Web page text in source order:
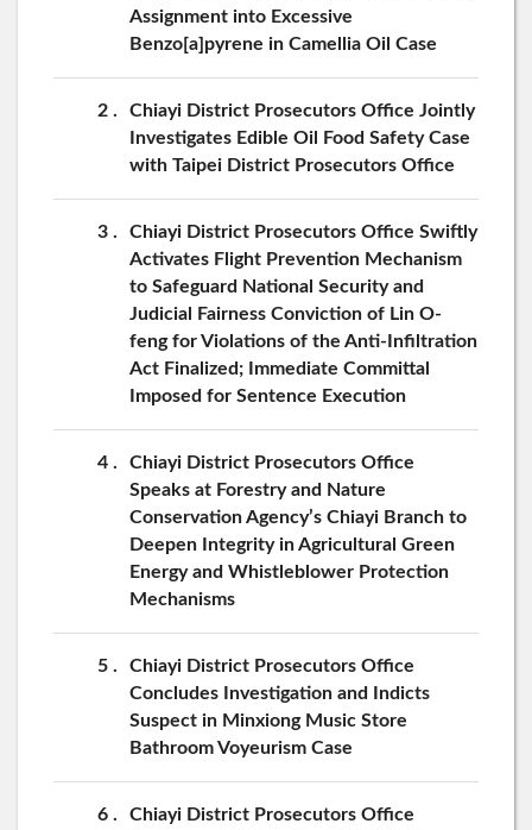
Assignment into Excessive
Benzo[a]pyrene in Camellia Oil Case
2
Chiayi District Prosecutors Office Jointly
Investigates Edible Oil Food Safety Case
with Taipei District Prosecutors Office
3
Chiayi District Prosecutors Office Swiftly
Activates Flight Prevention Mechanism
to Safeguard National Security and
Judicial Fairness Conviction of Lin O-
feng for Violations of the Anti-Infiltration
Act Finalized; Immediate Committal
Imposed for Sentence Execution
4
Chiayi District Prosecutors Office
Speaks at Forestry and Nature
Conservation Agency’s Chiayi Branch to
Deepen Integrity in Agricultural Green
Energy and Whistleblower Protection
Mechanisms
5
Chiayi District Prosecutors Office
Concludes Investigation and Indicts
Suspect in Minxiong Music Store
Bathroom Voyeurism Case
6
Chiayi District Prosecutors Office